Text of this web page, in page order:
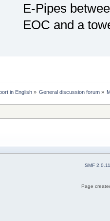
E-Pipes
EOC and a
in English» General discussion forum»
SMF 2.0.11
Page